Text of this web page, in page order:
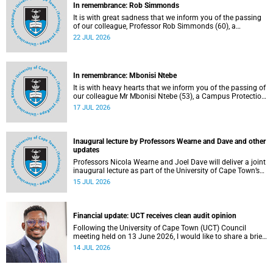
In remembrance: Rob Simmonds
It is with great sadness that we inform you of the passing
of our colleague, Professor Rob Simmonds (60), a
professor in the Department of Computer Science, Faculty
22 JUL 2026
In remembrance: Mbonisi Ntebe
It is with heavy hearts that we inform you of the passing of
our colleague Mr Mbonisi Ntebe (53), a Campus Protection
Services (CPS) protection officer at the Department of
17 JUL 2026
Inaugural lecture by Professors Wearne and Dave and other
updates
Professors Nicola Wearne and Joel Dave will deliver a joint
inaugural lecture as part of the University of Cape Town’s
(UCT) 2026 Inaugural Lecture series on Thursday, 23 July
15 JUL 2026
Financial update: UCT receives clean audit opinion
Following the University of Cape Town (UCT) Council
meeting held on 13 June 2026, I would like to share a brief
update on the university’s financial position, based on the
14 JUL 2026